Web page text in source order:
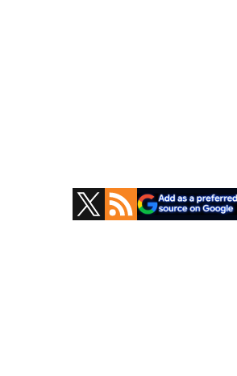
Primary
Sidebar